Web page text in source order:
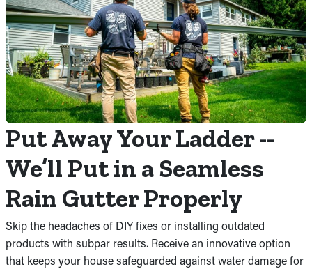
Put Away Your Ladder --
We’ll Put in a Seamless
Rain Gutter Properly
Skip the headaches of DIY fixes or installing outdated
products with subpar results. Receive an innovative option
that keeps your house safeguarded against water damage for